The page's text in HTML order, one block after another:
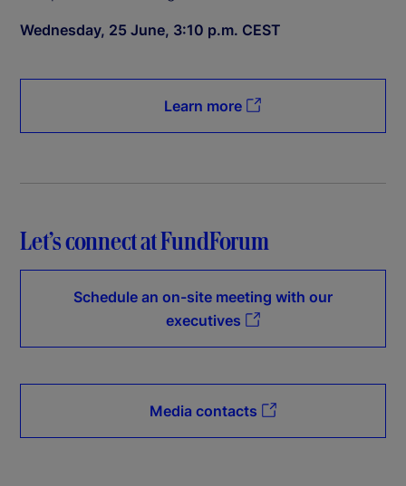
Wednesday, 25 June, 3:10 p.m. CEST
Learn more
Let’s connect at FundForum
Schedule an on-site meeting with our
executives
Media contacts